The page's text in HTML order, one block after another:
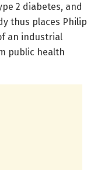
2 diabetes, and
thus places Philip
an industrial
public health